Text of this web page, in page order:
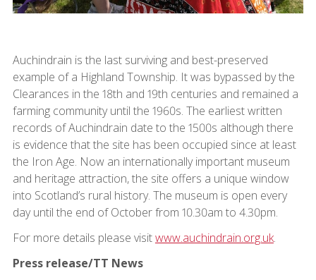
Auchindrain is the last surviving and best-preserved
example of a Highland Township. It was bypassed by the
Clearances in the 18th and 19th centuries and remained a
farming community until the 1960s. The earliest written
records of Auchindrain date to the 1500s although there
is evidence that the site has been occupied since at least
the Iron Age. Now an internationally important museum
and heritage attraction, the site offers a unique window
into Scotland’s rural history. The museum is open every
day until the end of October from 10.30am to 4.30pm.
For more details please visitwww.auchindrain.org.uk.
Press release/TT News